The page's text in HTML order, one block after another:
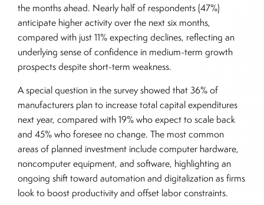
the months ahead. Nearly half of respondents (47%)
anticipate higher activity over the next six months,
compared with just 11% expecting declines, reflecting an
underlying sense of confidence in medium-term growth
prospects despite short-term weakness.
A special question in the survey showed that 36% of
manufacturers plan to increase total capital expenditures
next year, compared with 19% who expect to scale back
and 45% who foresee no change. The most common
areas of planned investment include computer hardware,
noncomputer equipment, and software, highlighting an
ongoing shift toward automation and digitalization as firms
look to boost productivity and offset labor constraints.